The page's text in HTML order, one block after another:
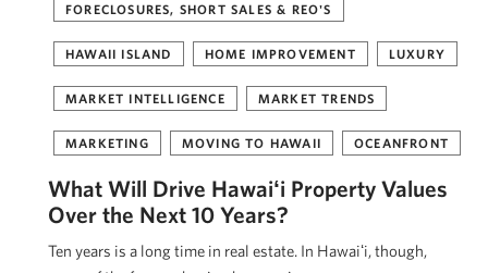
FORECLOSURES, SHORT SALES & REO'S
HAWAII ISLAND HOME IMPROVEMENT LUXURY
MARKET INTELLIGENCE MARKET TRENDS
MARKETING MOVING TO HAWAII OCEANFRONT
What Will Drive Hawaiʻi Property Values
Over the Next 10 Years?
Ten years is a long time in real estate. In Hawaiʻi, though,